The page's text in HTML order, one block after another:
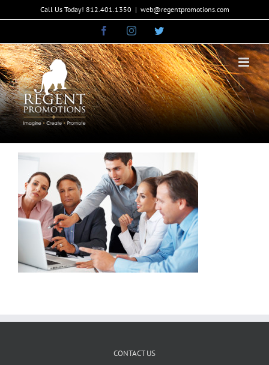
to
Call Us Today! 812.401.1350 | web@regentpromotions.com
FacebookInstagramTwitter
CONTACT US